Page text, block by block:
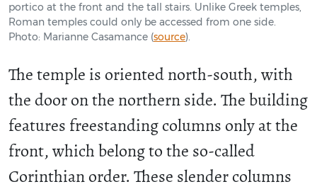
portico at the front and the tall stairs. Unlike Greek temples,
Roman temples could only be accessed from one side.
Photo: Marianne Casamance (source).
The temple is oriented north-south, with
the door on the northern side. The building
features freestanding columns only at the
front, which belong to the so-called
Corinthian order. These slender columns